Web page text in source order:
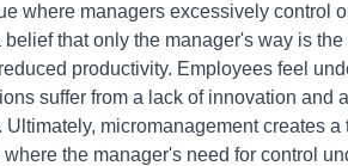
where managers excessively control
that only the manager's way is
productivity. Employees feel
suffer from a lack of innovation and
micromanagement creates a
the manager's need for control